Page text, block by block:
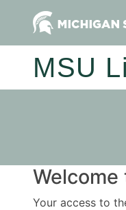
MSU
Your access to